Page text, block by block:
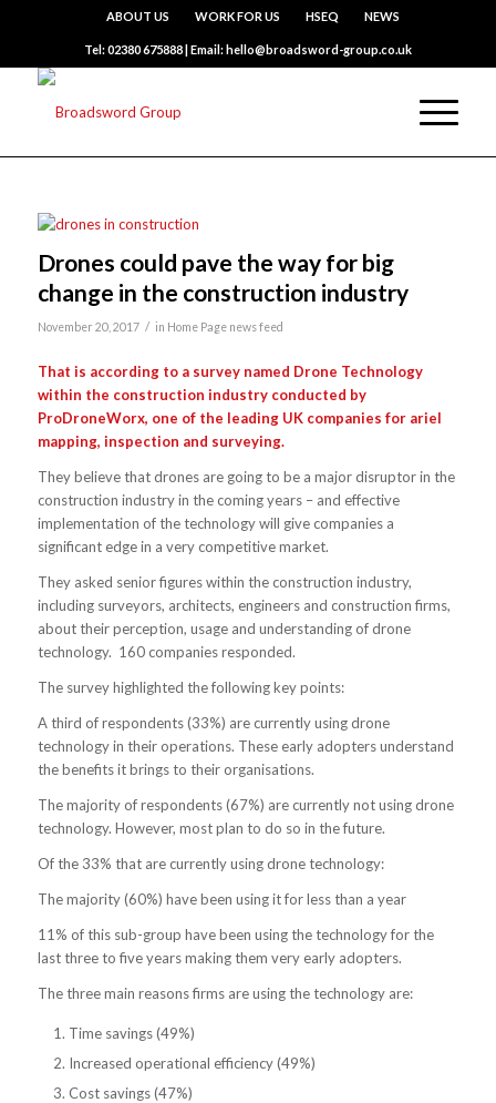
ABOUT US WORK FOR US HSEQ NEWS
Tel: 02380 675888 | Email: hello@broadsword-group.co.uk
Drones could pave the way for big
change in the construction industry
November 20, 2017 / in Home Page news feed
That is according to a survey named Drone Technology
within the construction industry conducted by
ProDroneWorx, one of the leading UK companies for ariel
mapping, inspection and surveying.
They believe that drones are going to be a major disruptor in the
construction industry in the coming years – and effective
implementation of the technology will give companies a
significant edge in a very competitive market.
They asked senior figures within the construction industry,
including surveyors, architects, engineers and construction firms,
about their perception, usage and understanding of drone
technology. 160 companies responded.
The survey highlighted the following key points:
A third of respondents (33%) are currently using drone
technology in their operations. These early adopters understand
the benefits it brings to their organisations.
The majority of respondents (67%) are currently not using drone
technology. However, most plan to do so in the future.
Of the 33% that are currently using drone technology:
The majority (60%) have been using it for less than a year
11% of this sub-group have been using the technology for the
last three to five years making them very early adopters.
The three main reasons firms are using the technology are:
Time savings (49%)
Increased operational efficiency (49%)
Cost savings (47%)